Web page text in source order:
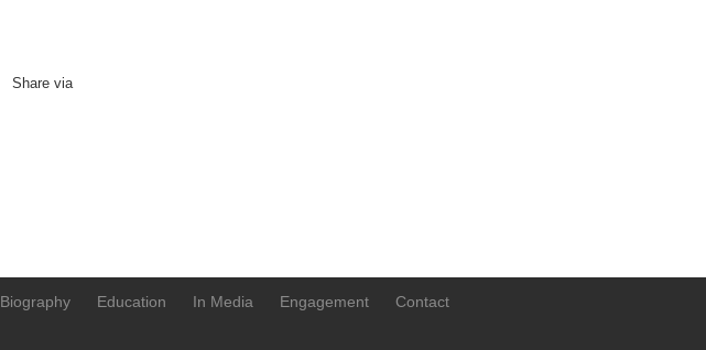
Share via
Biography Education In Media Engagement Contact